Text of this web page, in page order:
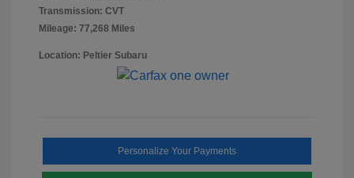
Transmission: CVT
Mileage: 77,268 Miles
Location: Peltier Subaru
Personalize Your Payments